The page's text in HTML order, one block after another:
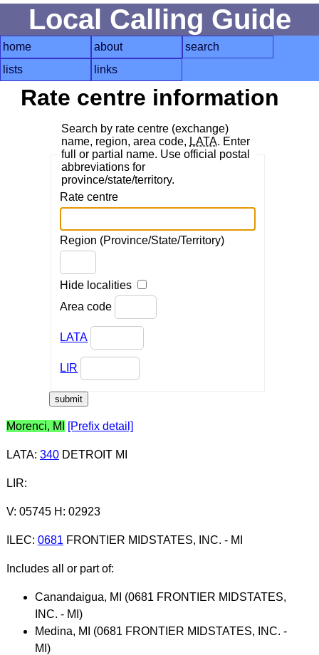
Local Calling Guide
home about
search
lists
links
Rate centre information
Search by rate centre (exchange)
name, region, area code, LATA. Enter
full or partial name. Use official postal
abbreviations for
province/state/territory.
Rate centre
Region (Province/State/Territory)
Hide localities
Area code
LATA
LIR
Morenci, MI [Prefix detail]
LATA: 340DETROIT MI
LIR:
V: 05745 H: 02923
ILEC: 0681 FRONTIER MIDSTATES, INC. - MI
Includes all or part of:
Canandaigua, MI (0681 FRONTIER MIDSTATES,
INC. - MI)
Medina, MI (0681 FRONTIER MIDSTATES, INC. -
MI)